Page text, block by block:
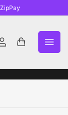
Log
Open